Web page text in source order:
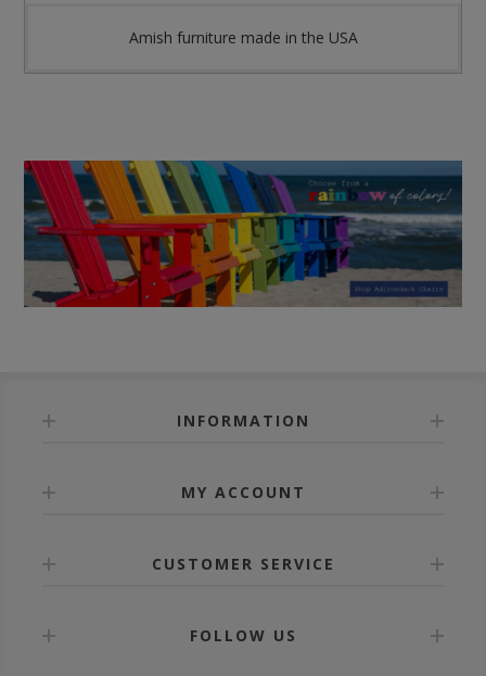
Amish furniture made in the USA
INFORMATION
MY ACCOUNT
CUSTOMER SERVICE
FOLLOW US